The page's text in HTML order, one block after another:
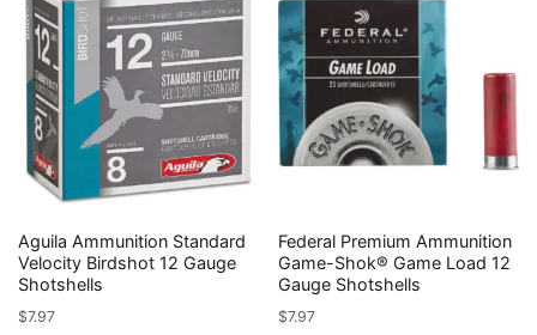
Aguila Ammunition Standard
Velocity Birdshot 12 Gauge
Shotshells
$7.97
Federal Premium Ammunition
Game-Shok® Game Load 12
Gauge Shotshells
$7.97